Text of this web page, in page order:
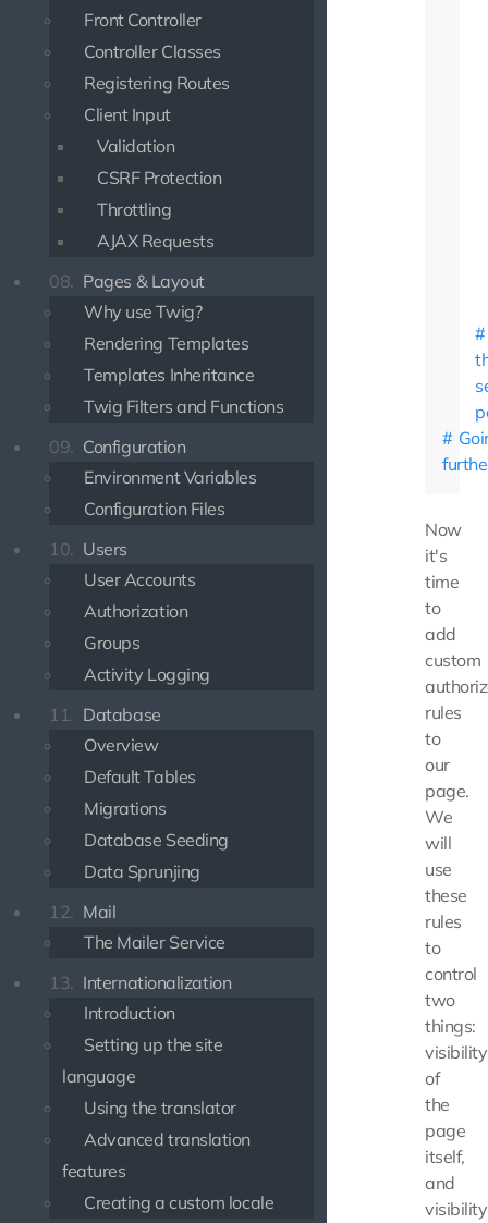
Front Controller
Controller Classes
Registering Routes
Client Input
Validation
CSRF Protection
Throttling
AJAX Requests
08. Pages & Layout
Why use Twig?
Rendering Templates
Templates Inheritance
Twig Filters and Functions
09. Configuration
Environment Variables
Configuration Files
10. Users
User Accounts
Authorization
Groups
Activity Logging
11. Database
Overview
Default Tables
Migrations
Database Seeding
Data Sprunjing
12. Mail
The Mailer Service
13. Internationalization
Introduction
Setting up the site
language
Using the translator
Advanced translation
features
Creating a custom locale
Now
it's
time
to
add
custom
rules
to
our
page.
We
will
use
these
rules
to
control
two
things:
visibility
of
the
page
itself,
and
visibility